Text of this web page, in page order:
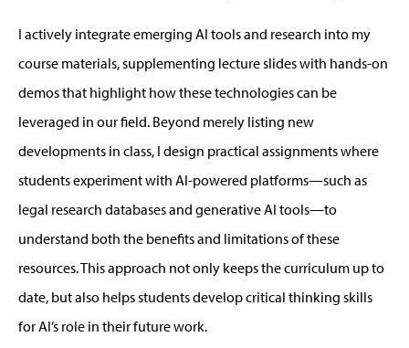
I actively integrate emerging AI tools and research into my
course materials, supplementing lecture slides with hands-on
demos that highlight how these technologies can be
leveraged in our field. Beyond merely listing new
developments in class, I design practical assignments where
students experiment with AI-powered platforms—such as
legal research databases and generative AI tools—to
understand both the benefits and limitations of these
resources.This approach not only keeps the curriculum up to
date, butalso helps students develop critical thinking skills
for AI’s role in their future work.